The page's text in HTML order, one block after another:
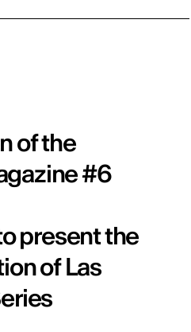
of the
#6
present the
of Las